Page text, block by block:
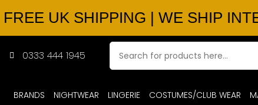
FREE UK SHIPPING | WE SHIP
0333 444 1945
BRANDS NIGHTWEAR LINGERIE COSTUMES/CLUB WEAR